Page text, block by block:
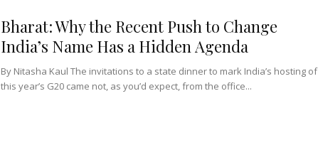
Bharat: Why the Recent Push to Change
India’s Name Has a Hidden Agenda
By Nitasha Kaul The invitations to a state dinner to mark India’s hosting of
this year’s G20 came not, as you’d expect, from the office...